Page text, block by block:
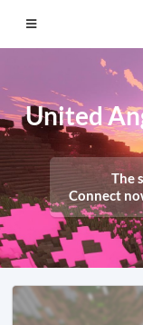
United
The
Connect